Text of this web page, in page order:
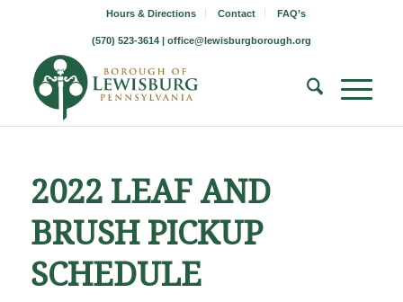
Hours & Directions Contact FAQ’s
(570) 523-3614 | office@lewisburgborough.org
2022 LEAF AND
BRUSH PICKUP
SCHEDULE